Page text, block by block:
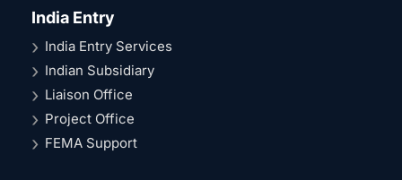
India Entry
India Entry Services
Indian Subsidiary
Liaison Office
Project Office
FEMA Support